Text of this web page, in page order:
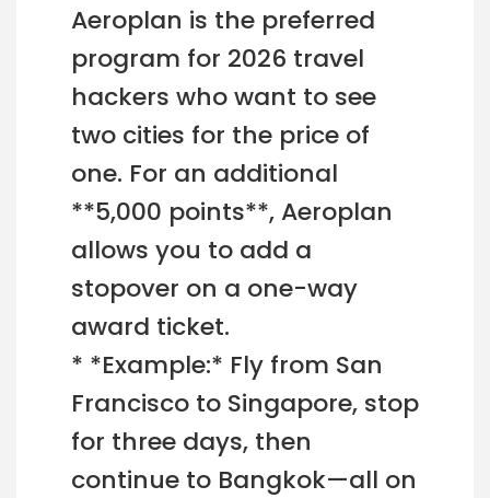
Aeroplan is the preferred
program for 2026 travel
hackers who want to see
two cities for the price of
one. For an additional
**5,000 points**, Aeroplan
allows you to add a
stopover on a one-way
award ticket.
* *Example:* Fly from San
Francisco to Singapore, stop
for three days, then
continue to Bangkok—all on